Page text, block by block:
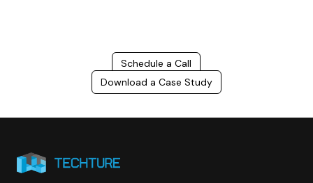
Schedule a Call
Download a Case Study